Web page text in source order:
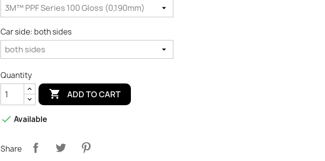
Car side: both sides
Quantity
 ADD TO CART
 Available
Share